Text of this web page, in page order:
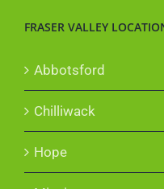
FRASER VALLEY
Abbotsford
Chilliwack
Hope